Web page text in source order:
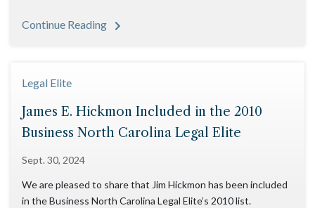
Continue Reading
Legal Elite
James E. Hickmon Included in the 2010
Business North Carolina Legal Elite
Sept. 30, 2024
We are pleased to share that Jim Hickmon has been included
in the Business North Carolina Legal Elite’s 2010 list.